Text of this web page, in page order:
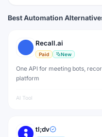
Best Automation
Recall.ai
Paid New
One API for meeting bots,
platform
AI Tool
tl;dv